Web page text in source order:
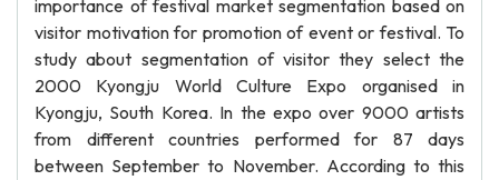
importance of festival market segmentation based on
visitor motivation for promotion of event or festival. To
study about segmentation of visitor they select the
2000 Kyongju World Culture Expo organised in
Kyongju, South Korea. In the expo over 9000 artists
from different countries performed for 87 days
between September to November. According to this